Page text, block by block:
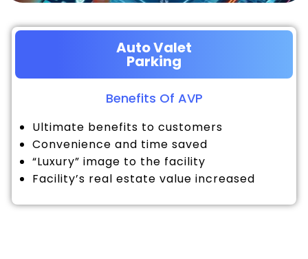
Auto Valet
Parking
Benefits Of AVP
Ultimate benefits to customers
Convenience and time saved
“Luxury” image to the facility
Facility’s real estate value increased